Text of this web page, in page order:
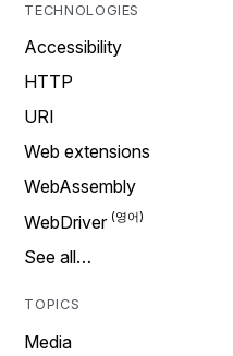
TECHNOLOGIES
Accessibility
HTTP
URI
Web extensions
WebAssembly
WebDriver
See all…
TOPICS
Media